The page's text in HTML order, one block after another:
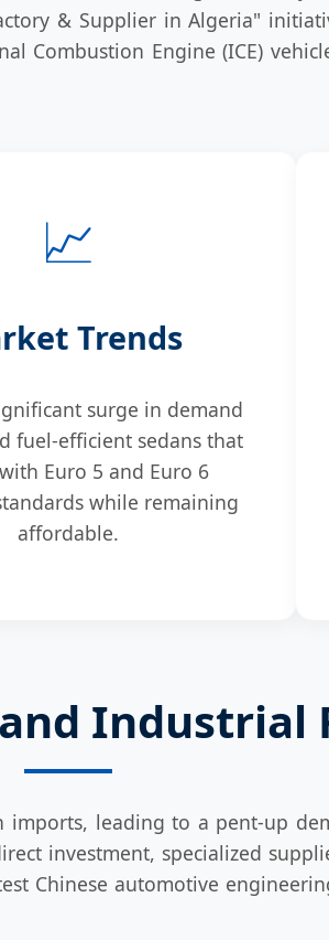
& Supplier in Algeria"
Combustion Engine (ICE)
📈
Trends
surge in demand
fuel-efficient sedans that
Euro 5 and Euro 6
while remaining
affordable.
Industrial
leading to a pent-up
investment, specialized
Chinese automotive